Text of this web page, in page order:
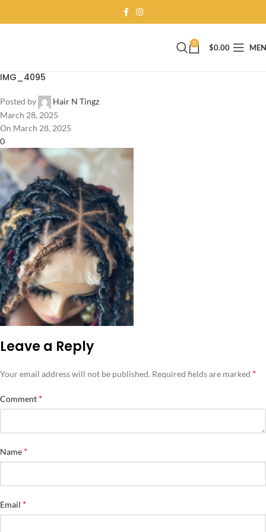
0 $0.00
IMG_4095
Posted by
Hair N Tingz
March 28, 2025
On March 28, 2025
0
Leave a Reply
Your email address will not be published. Required fields are marked *
Comment *
Name *
Email *